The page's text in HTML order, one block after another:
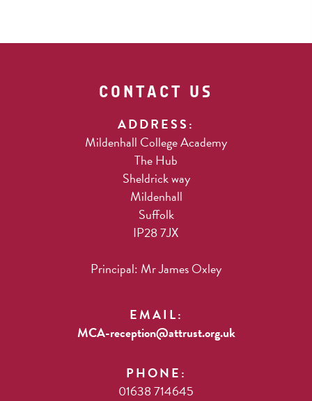
CONTACT US
ADDRESS:
Mildenhall College Academy
The Hub
Sheldrick way
Mildenhall
Suffolk
IP28 7JX
Principal: Mr James Oxley
EMAIL:
MCA-reception@attrust.org.uk
PHONE:
01638 714645